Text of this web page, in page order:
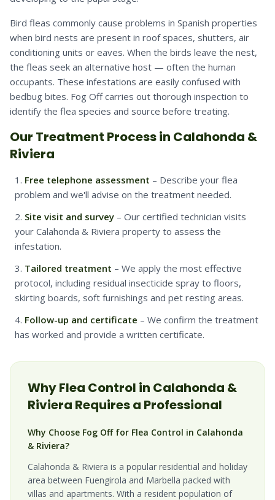
Bird fleas commonly cause problems in Spanish properties
when bird nests are present in roof spaces, shutters, air
conditioning units or eaves. When the birds leave the nest,
the fleas seek an alternative host — often the human
occupants. These infestations are easily confused with
bedbug bites. Fog Off carries out thorough inspection to
identify the flea species and source before treating.
Our Treatment Process in Calahonda &
Riviera
Free telephone assessment – Describe your flea
problem and we'll advise on the treatment needed.
Site visit and survey – Our certified technician visits
your Calahonda & Riviera property to assess the
infestation.
Tailored treatment – We apply the most effective
protocol, including residual insecticide spray to floors,
skirting boards, soft furnishings and pet resting areas.
Follow-up and certificate – We confirm the treatment
has worked and provide a written certificate.
WhyFlea Control in Calahonda &
Riviera Requires a Professional
Why Choose Fog Off for Flea Control in Calahonda
& Riviera?
Calahonda & Riviera is a popular residential and holiday
area between Fuengirola and Marbella packed with
villas and apartments. With a resident population of